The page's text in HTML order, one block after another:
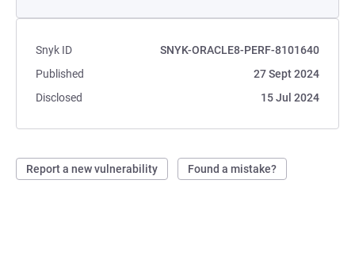
Snyk ID
SNYK-ORACLE8-PERF-8101640
Published
27 Sept 2024
Disclosed
15 Jul 2024
Report a new vulnerability Found a mistake?